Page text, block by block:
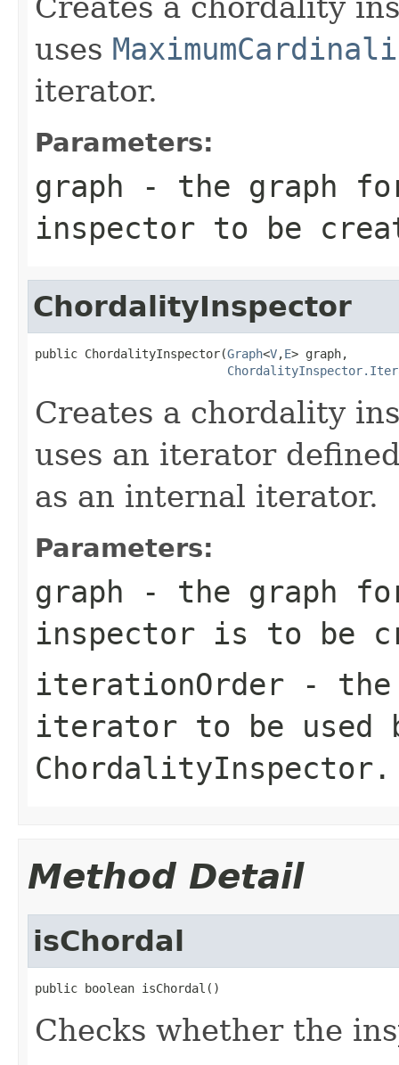
uses
iterator.
Parameters:
graph - the graph
inspector to be
ChordalityInspector
public ChordalityInspector(Graph<V,E> graph,
Creates a chordality
uses an iterator
as an internal iterator.
Parameters:
graph - the graph
inspector is to be
iterationOrder - the
iterator to be used
ChordalityInspector .
Method Detail
isChordal
public boolean isChordal()
Checks whether the